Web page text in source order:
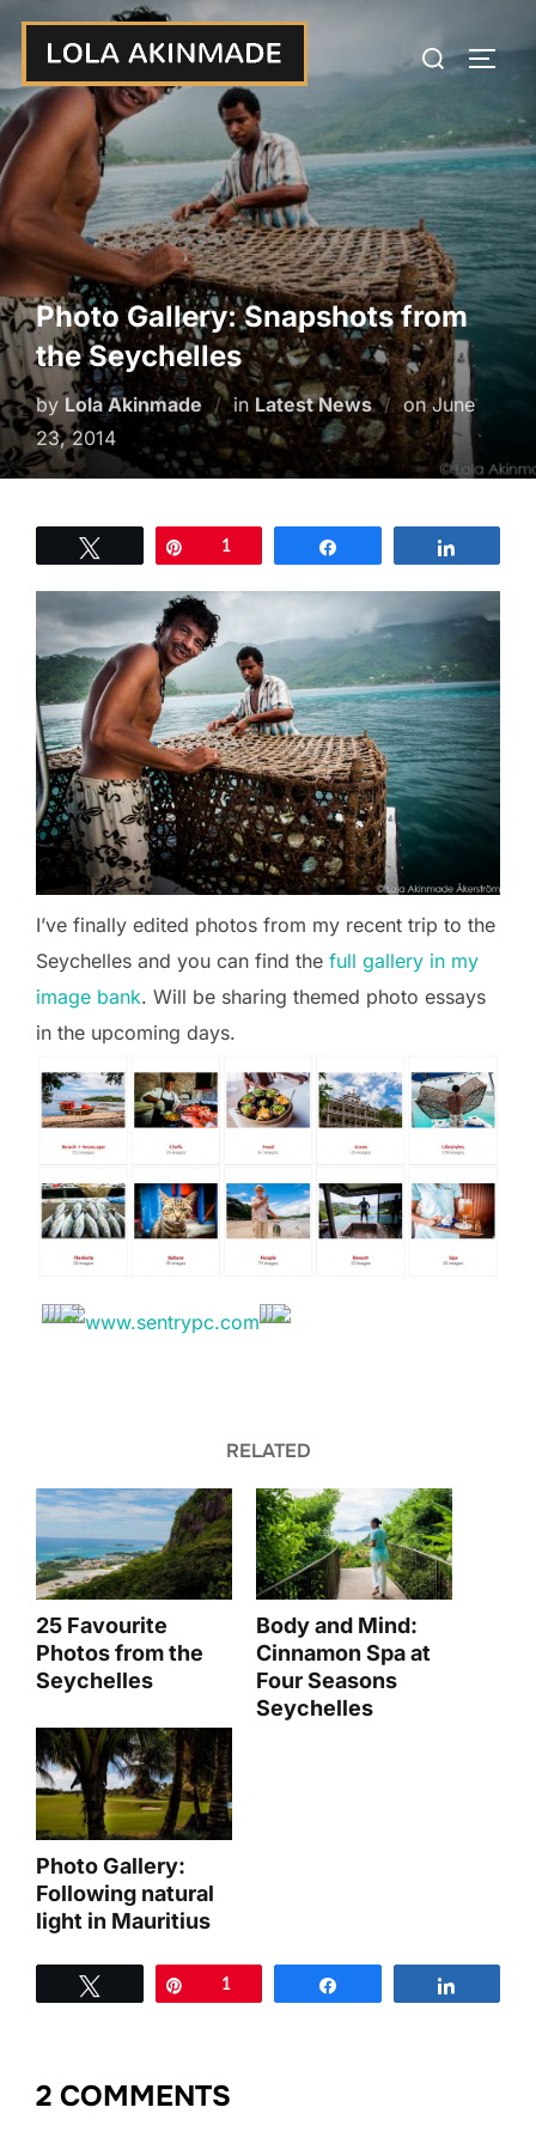
Skip
to
content
Search
for:
Photo Gallery: Snapshots from
the Seychelles
by Lola Akinmade in Latest News onPosted
on
June
23, 2014
1
I’ve finally edited photos from my recent trip to the
Seychelles and you can find the full gallery in my
image bank. Will be sharing themed photo essays
in the upcoming days.
RELATED
25 Favourite
Photos from the
Seychelles
Body and Mind:
Cinnamon Spa at
Four Seasons
Seychelles
Photo Gallery:
Following natural
light in Mauritius
1
2 COMMENTS